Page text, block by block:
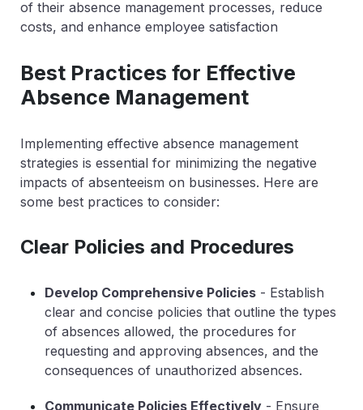
of their absence management processes, reduce
costs, and enhance employee satisfaction
Best Practices for Effective
Absence Management
Implementing effective absence management
strategies is essential for minimizing the negative
impacts of absenteeism on businesses. Here are
some best practices to consider:
Clear Policies and Procedures
Develop Comprehensive Policies - Establish
clear and concise policies that outline the types
of absences allowed, the procedures for
requesting and approving absences, and the
consequences of unauthorized absences.
Communicate Policies Effectively - Ensure